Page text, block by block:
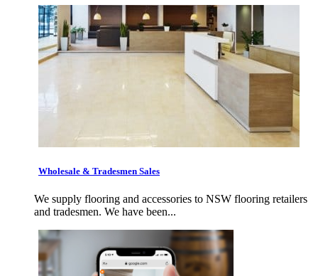
Wholesale & Tradesmen Sales
We supply flooring and accessories to NSW flooring retailers
and tradesmen. We have been...